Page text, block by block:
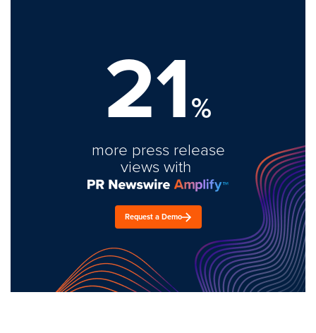
21%
more press release
views with
Request a Demo